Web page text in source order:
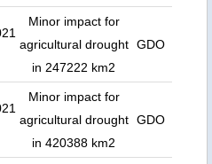
Minor impact for
agricultural drought
in 247222 km2
GDO
Minor impact for
agricultural drought
in 420388 km2
GDO